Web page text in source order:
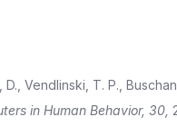
D., Vendlinski, T. P.,
in Human Behavior, 30,